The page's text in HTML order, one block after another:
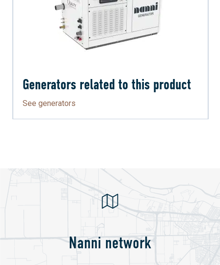
Generators related to this product
See generators
Nanni network